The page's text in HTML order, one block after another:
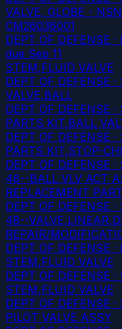
VALVE, GLOBE -
CM26036001
DEPT OF DEFENSE
due Sep 11
STEM,FLUID VALVE
DEPT OF DEFENSE
VALVE,BALL
DEPT OF DEFENSE
PARTS KIT,BALL
DEPT OF DEFENSE
PARTS KIT,STOP-
DEPT OF DEFENSE
48--BALL VLV ACT
REPLACEMENT
DEPT OF DEFENSE
48--
REPAIR/
DEPT OF DEFENSE
STEM,FLUID VALVE
DEPT OF DEFENSE
STEM,FLUID VALVE
DEPT OF DEFENSE
PILOT VALVE ASSY